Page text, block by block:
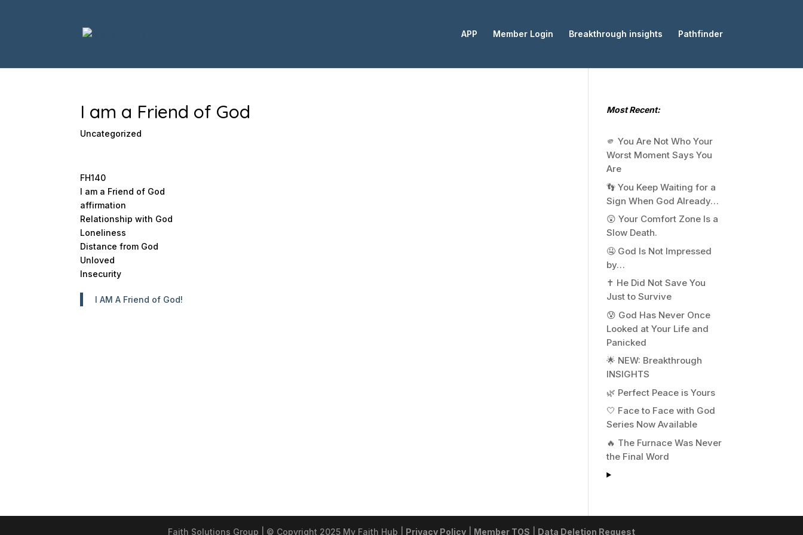
APP Member Login Breakthrough insights Pathfinder
I am a Friend of God
Uncategorized
FH140
I am a Friend of God
affirmation
Relationship with God
Loneliness
Distance from God
Unloved
Insecurity
I AM A Friend of God!
Most Recent:
🫵 You Are Not Who Your
Worst Moment Says You
Are
👣 You Keep Waiting for a
Sign When God Already…
😲 Your Comfort Zone Is a
Slow Death.
🤤 God Is Not Impressed
by…
✝️ He Did Not Save You
Just to Survive
😰 God Has Never Once
Looked at Your Life and
Panicked
🌟 NEW: Breakthrough
INSIGHTS
🌿 Perfect Peace is Yours
🤍 Face to Face with God
Series Now Available
🔥 The Furnace Was Never
the Final Word
Faith Solutions Group | © Copyright 2025 My Faith Hub | Privacy Policy Member TOS Data Deletion Request